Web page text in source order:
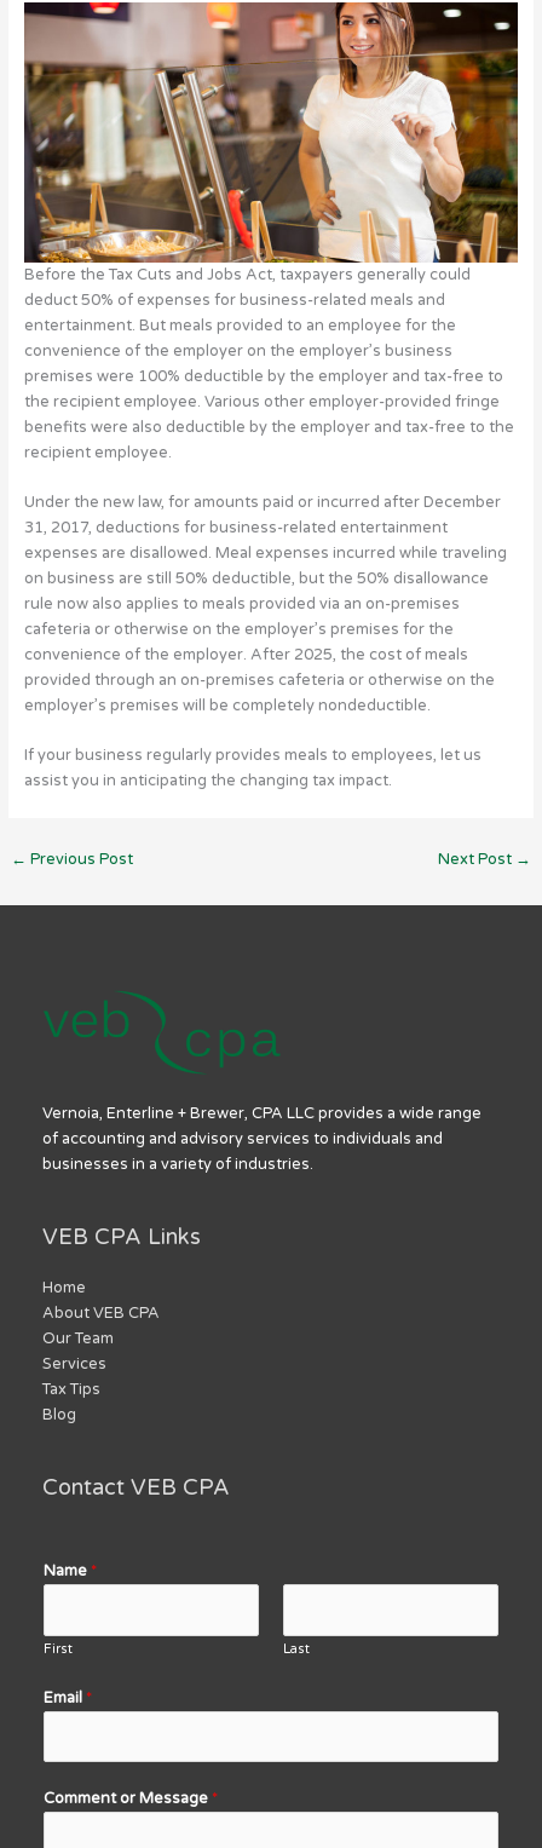
Before the Tax Cuts and Jobs Act, taxpayers generally could
deduct 50% of expenses for business-related meals and
entertainment. But meals provided to an employee for the
convenience of the employer on the employer’s business
premises were 100% deductible by the employer and tax-free to
the recipient employee. Various other employer-provided fringe
benefits were also deductible by the employer and tax-free to the
recipient employee.
Under the new law, for amounts paid or incurred after December
31, 2017, deductions for business-related entertainment
expenses are disallowed. Meal expenses incurred while traveling
on business are still 50% deductible, but the 50% disallowance
rule now also applies to meals provided via an on-premises
cafeteria or otherwise on the employer’s premises for the
convenience of the employer. After 2025, the cost of meals
provided through an on-premises cafeteria or otherwise on the
employer’s premises will be completely nondeductible.
If your business regularly provides meals to employees, let us
assist you in anticipating the changing tax impact.
← Previous Post Next Post →
Vernoia, Enterline + Brewer, CPA LLC provides a wide range
of accounting and advisory services to individuals and
businesses in a variety of industries.
VEB CPA Links
Home
About VEB CPA
Our Team
Services
Tax Tips
Blog
Contact VEB CPA
Name *
First Last
Email *
Comment or Message *